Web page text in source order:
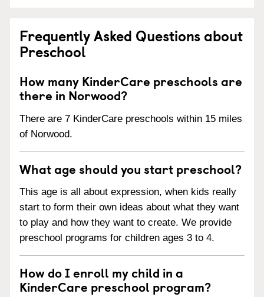
Frequently Asked Questions about
Preschool
How many KinderCare preschools are
there in Norwood?
There are 7 KinderCare preschools within 15 miles
of Norwood.
What age should you start preschool?
This age is all about expression, when kids really
start to form their own ideas about what they want
to play and how they want to create. We provide
preschool programs for children ages 3 to 4.
How do I enroll my child in a
KinderCare preschool program?